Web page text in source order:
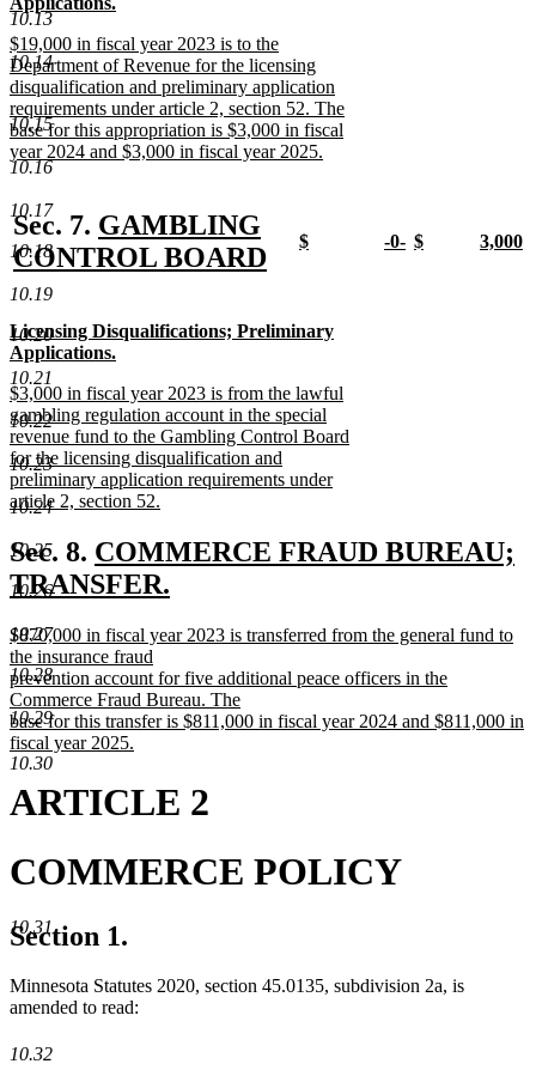
10.13
10.14
10.15
10.16
10.17
10.18
10.19
10.20
10.21
10.22
10.23
10.24
10.25
10.26
10.27
10.28
10.29
10.30
10.31
10.32
begin
begin
new
text
end
new
text
end
new
text
begin
$19,000 in fiscal year 2023 is to the
Department of Revenue for the licensing
disqualification and preliminary application
requirements under article 2, section 52. The
base for this appropriation is $3,000 in fiscal
year 2024 and $3,000 in fiscal year 2025.
new
end
Sec. 7. new
text
GAMBLING
CONTROL BOARD
new
text
end
new
$
new
-0- new
$
new
3,000
new
text
begin
new
text
begin
Licensing Disqualifications; Preliminary
Applications.
new
text
end
new
text
end
new
text
begin
$3,000 in fiscal year 2023 is from the lawful
gambling regulation account in the special
revenue fund to the Gambling Control Board
for the licensing disqualification and
preliminary application requirements under
article 2, section 52.
text
end
Sec. 8. new
text
COMMERCE FRAUD BUREAU;
TRANSFER.
text
end
new
text
begin
$870,000 in fiscal year 2023 is transferred from the general fund to
the insurance fraud
prevention account for five additional peace officers in the
Commerce Fraud Bureau. The
base for this transfer is $811,000 in fiscal year 2024 and $811,000 in
fiscal year 2025.
new
end
ARTICLE 2
COMMERCE POLICY
Section 1.
Minnesota Statutes 2020, section 45.0135, subdivision 2a, is
amended to read: